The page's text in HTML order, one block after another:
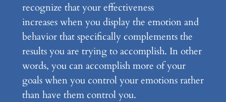
recognize that your effectiveness
increases when you display the emotion and
behavior that specifically complements the
results you are trying to accomplish. In other
words, you can accomplish more of your
goals when you control your emotions rather
than have them control you.